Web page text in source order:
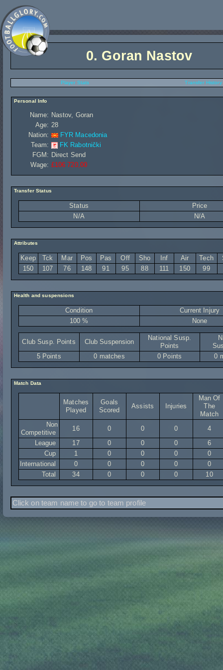
0. Goran Nastov
Player Stats Transfer History
Personal Info
Name: Nastov, Goran
Age: 28
Nation:
FYR Macedonia
Team:
FK Rabotnički
FGM: Direct Send
Wage: £106 720,00
Transfer Status
Status
Price
N/A
N/A
Attributes
Keep Tck Mar Pos Pas Off Sho Inf Air Tech
150
107 76 148 91 95 88 111 150 99
Health and suspensions
Condition
Current Injury
100 %
None
Club Susp. Points Club Suspension
National Susp.
Points
5 Points
0 matches 0 Points 0
Match Data
Matches
Played
Goals
Scored
Assists Injuries
Man Of
The
Match
Non
Competitive
16 0 0 0
4
League
17 0 0 0
6
Cup
1 0 0 0
0
International
0 0 0 0
0
Total
34 0 0 0 10
Click on team name to go to team profile